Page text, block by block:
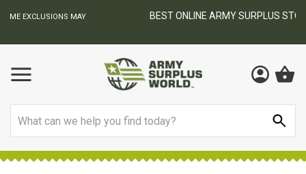
BEST ONLINE ARMY SURPLUS STORE